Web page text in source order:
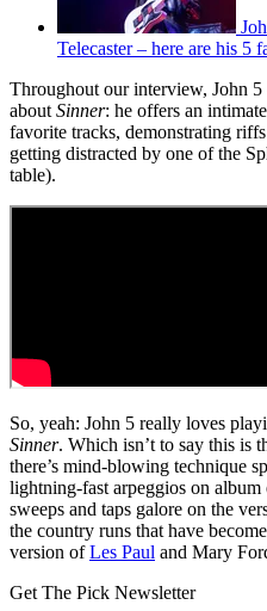
Telecaster – here are his 5
Throughout our interview, John 5
about Sinner: he offers an
favorite tracks, demonstrating
getting distracted by one of the
table).
So, yeah: John 5 really loves
Sinner. Which isn’t to say this is
there’s mind-blowing technique
lightning-fast arpeggios on album
sweeps and taps galore on the
the country runs that have
version ofLes Paul and Mary
Get The Pick Newsletter